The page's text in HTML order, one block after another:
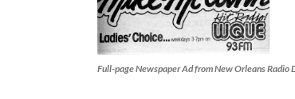
Full-page Newspaper Ad from New Orleans Radio